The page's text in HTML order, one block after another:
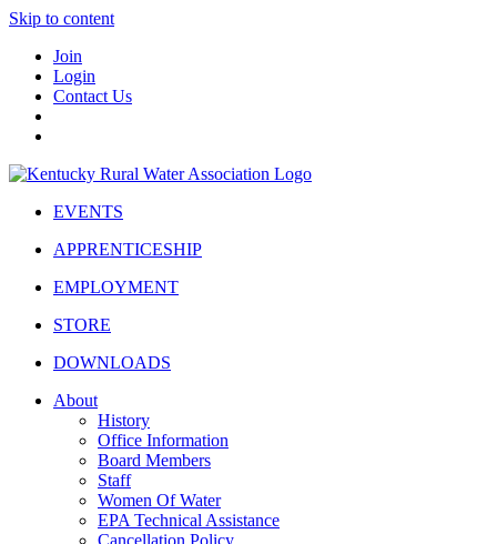
Skip to content
Join
Login
Contact Us
EVENTS
APPRENTICESHIP
EMPLOYMENT
STORE
DOWNLOADS
About
History
Office Information
Board Members
Staff
Women Of Water
EPA Technical Assistance
Cancellation Policy